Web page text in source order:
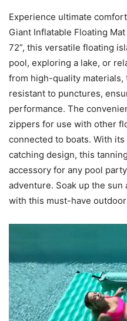
Experience ultimate
Giant Inflatable Floating
72”, this versatile floating
pool, exploring a lake, or
from high-quality
resistant to punctures,
performance. The
zippers for use with other
connected to boats. With
catching design, this
accessory for any pool
adventure. Soak up the
with this must-have